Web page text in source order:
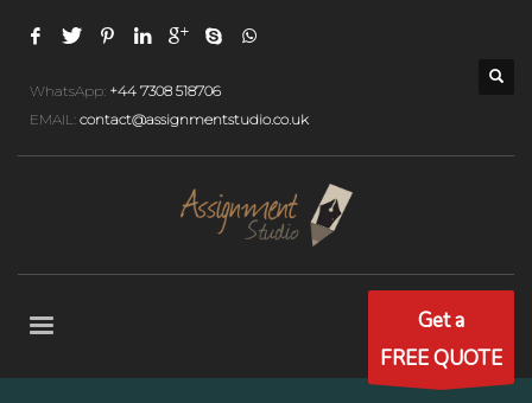
WhatsApp: +44 7308 518706
EMAIL: contact@assignmentstudio.co.uk
Get a
FREE QUOTE